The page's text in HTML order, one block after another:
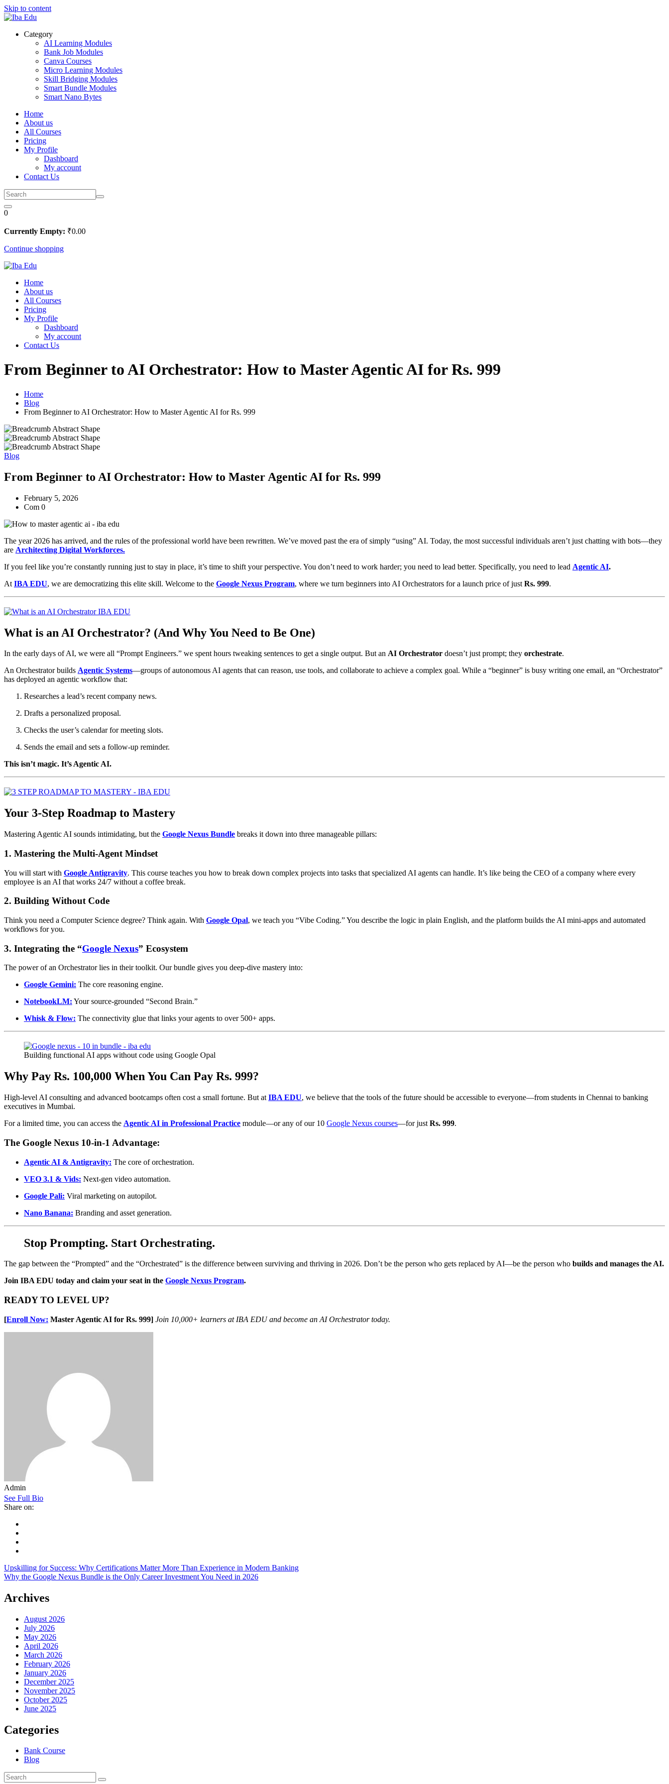
Skip to content
Category
AI Learning Modules
Bank Job Modules
Canva Courses
Micro Learning Modules
Skill Bridging Modules
Smart Bundle Modules
Smart Nano Bytes
Home
About us
All Courses
Pricing
My Profile
Dashboard
My account
Contact Us
0
Currently Empty: ₹0.00
Continue shopping
Home
About us
All Courses
Pricing
My Profile
Dashboard
My account
Contact Us
From Beginner to AI Orchestrator: How to Master Agentic AI for Rs. 999
Home
Blog
From Beginner to AI Orchestrator: How to Master Agentic AI for Rs. 999
Blog
From Beginner to AI Orchestrator: How to Master Agentic AI for Rs. 999
February 5, 2026
Com 0
The year 2026 has arrived, and the rules of the professional world have been rewritten. We’ve moved past the era of simply “using” AI. Today, the most successful individuals aren’t just chatting with bots—they
are Architecting Digital Workforces.
If you feel like you’re constantly running just to stay in place, it’s time to shift your perspective. You don’t need to work harder; you need to lead better. Specifically, you need to lead Agentic AI.
At IBA EDU, we are democratizing this elite skill. Welcome to the Google Nexus Program, where we turn beginners into AI Orchestrators for a launch price of just Rs. 999.
What is an AI Orchestrator? (And Why You Need to Be One)
In the early days of AI, we were all “Prompt Engineers.” we spent hours tweaking sentences to get a single output. But an AI Orchestrator doesn’t just prompt; they orchestrate.
An Orchestrator builds Agentic Systems—groups of autonomous AI agents that can reason, use tools, and collaborate to achieve a complex goal. While a “beginner” is busy writing one email, an “Orchestrator”
has deployed an agentic workflow that:
Researches a lead’s recent company news.
Drafts a personalized proposal.
Checks the user’s calendar for meeting slots.
Sends the email and sets a follow-up reminder.
This isn’t magic. It’s Agentic AI.
Your 3-Step Roadmap to Mastery
Mastering Agentic AI sounds intimidating, but the Google Nexus Bundle breaks it down into three manageable pillars:
1. Mastering the Multi-Agent Mindset
You will start with Google Antigravity. This course teaches you how to break down complex projects into tasks that specialized AI agents can handle. It’s like being the CEO of a company where every
employee is an AI that works 24/7 without a coffee break.
2. Building Without Code
Think you need a Computer Science degree? Think again. With Google Opal, we teach you “Vibe Coding.” You describe the logic in plain English, and the platform builds the AI mini-apps and automated
workflows for you.
3. Integrating the “Google Nexus” Ecosystem
The power of an Orchestrator lies in their toolkit. Our bundle gives you deep-dive mastery into:
Google Gemini: The core reasoning engine.
NotebookLM: Your source-grounded “Second Brain.”
Whisk & Flow: The connectivity glue that links your agents to over 500+ apps.
Building functional AI apps without code using Google Opal
Why Pay Rs. 100,000 When You Can Pay Rs. 999?
High-level AI consulting and advanced bootcamps often cost a small fortune. But at IBA EDU, we believe that the tools of the future should be accessible to everyone—from students in Chennai to banking
executives in Mumbai.
For a limited time, you can access the Agentic AI in Professional Practice module—or any of our 10 Google Nexus courses—for just Rs. 999.
The Google Nexus 10-in-1 Advantage:
Agentic AI & Antigravity: The core of orchestration.
VEO 3.1 & Vids: Next-gen video automation.
Google Pali: Viral marketing on autopilot.
Nano Banana: Branding and asset generation.
Stop Prompting. Start Orchestrating.
The gap between the “Prompted” and the “Orchestrated” is the difference between surviving and thriving in 2026. Don’t be the person who gets replaced by AI—be the person who builds and manages the AI.
Join IBA EDU today and claim your seat in the Google Nexus Program.
READY TO LEVEL UP?
[Enroll Now: Master Agentic AI for Rs. 999] Join 10,000+ learners at IBA EDU and become an AI Orchestrator today.
Admin
See Full Bio
Share on:
Upskilling for Success: Why Certifications Matter More Than Experience in Modern Banking
Why the Google Nexus Bundle is the Only Career Investment You Need in 2026
Archives
August 2026
July 2026
May 2026
April 2026
March 2026
February 2026
January 2026
December 2025
November 2025
October 2025
June 2025
Categories
Bank Course
Blog